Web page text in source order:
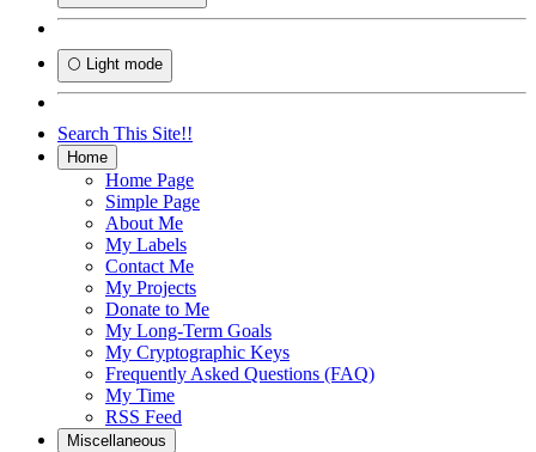
🌕 Light mode
Search This Site!!
Home
Home Page
Simple Page
About Me
My Labels
Contact Me
My Projects
Donate to Me
My Long-Term Goals
My Cryptographic Keys
Frequently Asked Questions (FAQ)
My Time
RSS Feed
Miscellaneous